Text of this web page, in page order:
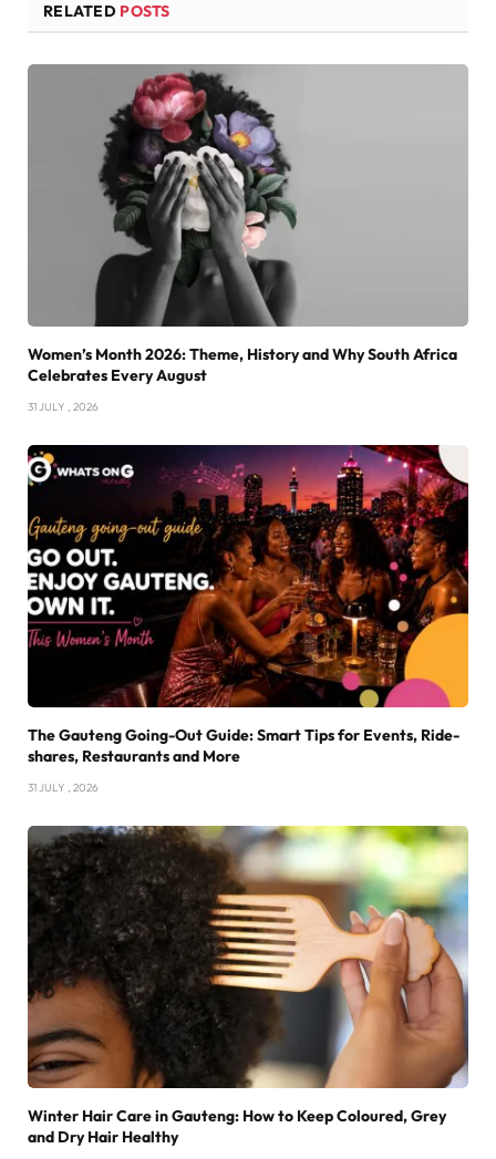
RELATED POSTS
Women’s Month 2026: Theme, History and Why South Africa
Celebrates Every August
31 JULY , 2026
The Gauteng Going-Out Guide: Smart Tips for Events, Ride-
shares, Restaurants and More
31 JULY , 2026
Winter Hair Care in Gauteng: How to Keep Coloured, Grey
and Dry Hair Healthy